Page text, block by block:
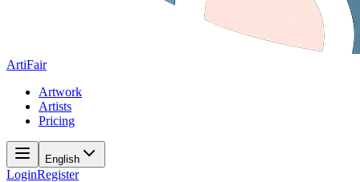
ArtiFair
Artwork
Artists
Pricing
English
LoginRegister